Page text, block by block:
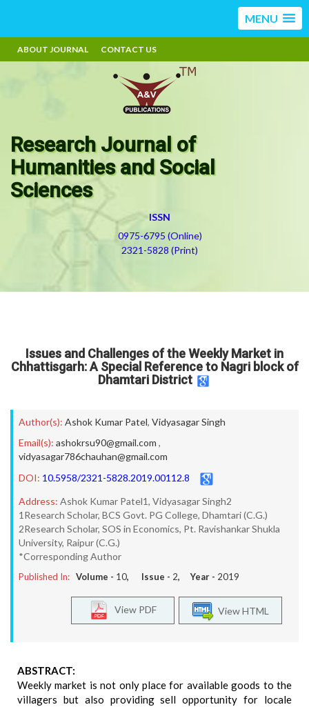
MENU
ABOUT JOURNAL CONTACT US
Research Journal of
Humanities and Social
Sciences
ISSN
0975-6795 (Online)
2321-5828 (Print)
Issues and Challenges of the Weekly Market in
Chhattisgarh: A Special Reference to Nagri block of
Dhamtari District
Author(s): Ashok Kumar Patel, Vidyasagar Singh
Email(s): ashokrsu90@gmail.com ,
vidyasagar786chauhan@gmail.com
DOI: 10.5958/2321-5828.2019.00112.8
Address: Ashok Kumar Patel1, Vidyasagar Singh2
1Research Scholar, BCS Govt. PG College, Dhamtari (C.G.)
2Research Scholar, SOS in Economics, Pt. Ravishankar Shukla
University, Raipur (C.G.)
*Corresponding Author
Published In: Volume - 10, Issue - 2, Year - 2019
View HTML
View PDF
ABSTRACT:
Weekly market is not only place for available goods to the
villagers but also providing sell opportunity for locale